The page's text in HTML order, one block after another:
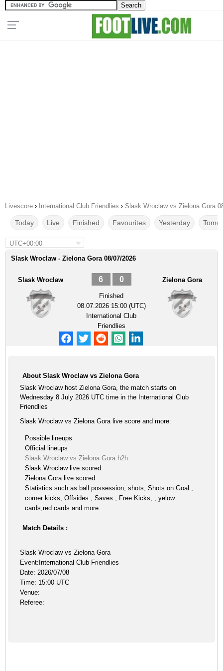
Livescore › International Club Friendlies › Slask Wroclaw vs Zielona Gora
Today Live Finished Favourites Yesterday
UTC+00:00
Slask Wroclaw - Zielona Gora 08/07/2026
Slask Wroclaw 6 0
Finished
08.07.2026 15:00 (UTC)
International Club
Friendlies
Zielona Gora
About Slask Wroclaw vs Zielona Gora
Slask Wroclaw host Zielona Gora, the match starts on
Wednesday 8 July 2026 UTC time in the International Club
Friendlies
Slask Wroclaw vs Zielona Gora live score and more:
Possible lineups
Official lineups
Slask Wroclaw vs Zielona Gora h2h
Slask Wroclaw live scored
Zielona Gora live scored
Statistics such as ball possession, shots, Shots on Goal ,
corner kicks, Offsides , Saves , Free Kicks, , yelow
cards,red cards and more
Match Details :
Slask Wroclaw vs Zielona Gora
Event:International Club Friendlies
Date: 2026/07/08
Time: 15:00 UTC
Venue:
Referee: